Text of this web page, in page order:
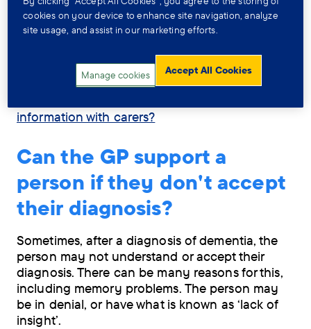
The GP may take the contact details of a carer,
family member or friend of the person with
dementia. This person will be a key contact and
the person with dementia may allow the doctor
to share relevant medical information with them.
information with carers?
Can the GP support a
person if they don't accept
their diagnosis?
Sometimes, after a diagnosis of dementia, the
person may not understand or accept their
diagnosis. There can be many reasons for this,
including memory problems. The person may
be in denial, or have what is known as ‘lack of
insight’.
cookies on your device to enhance site navigation, analyze
site usage, and assist in our marketing efforts.
Manage cookies Accept All Cookies